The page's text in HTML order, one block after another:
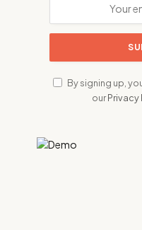
By signing up,
ourPrivacy